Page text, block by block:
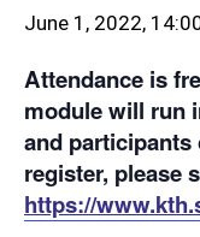
June 1, 2022,
Attendance is
module will run
and
register, please
https://